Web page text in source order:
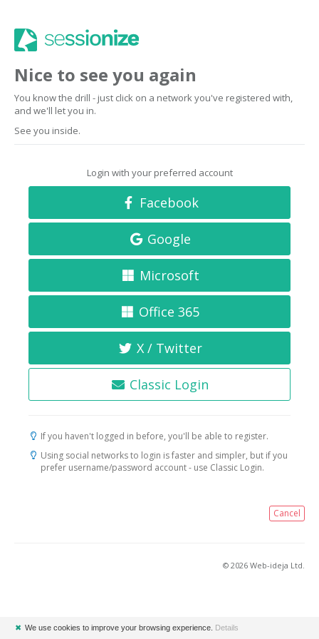
Nice to see you again
You know the drill - just click on a network you've registered with,
and we'll let you in.
See you inside.
Login with your preferred account
Facebook
Google
Microsoft
Office 365
X / Twitter
Classic Login
If you haven't logged in before, you'll be able to register.
Using social networks to login is faster and simpler, but if you
prefer username/password account - use Classic Login.
Cancel
© 2026 Web-ideja Ltd.
✖ We use cookies to improve your browsing experience. Details